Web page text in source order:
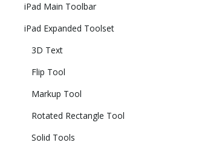
iPad Main Toolbar
iPad Expanded Toolset
3D Text
Flip Tool
Markup Tool
Rotated Rectangle Tool
Solid Tools